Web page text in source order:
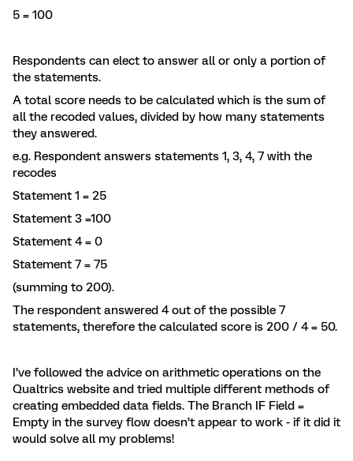
5 = 100
Respondents can elect to answer all or only a portion of
the statements.
A total score needs to be calculated which is the sum of
all the recoded values, divided by how many statements
they answered.
e.g. Respondent answers statements 1, 3, 4, 7 with the
recodes
Statement 1 = 25
Statement 3 =100
Statement 4 = 0
Statement 7 = 75
(summing to 200).
The respondent answered 4 out of the possible 7
statements, therefore the calculated score is 200 / 4 = 50.
I’ve followed the advice on arithmetic operations on the
Qualtrics website and tried multiple different methods of
creating embedded data fields. The Branch IF Field =
Empty in the survey flow doesn’t appear to work - if it did it
would solve all my problems!